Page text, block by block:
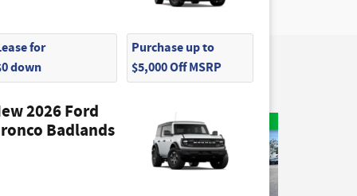
for
down
Purchase up to
$5,000 Off MSRP
2026 Ford
Badlands